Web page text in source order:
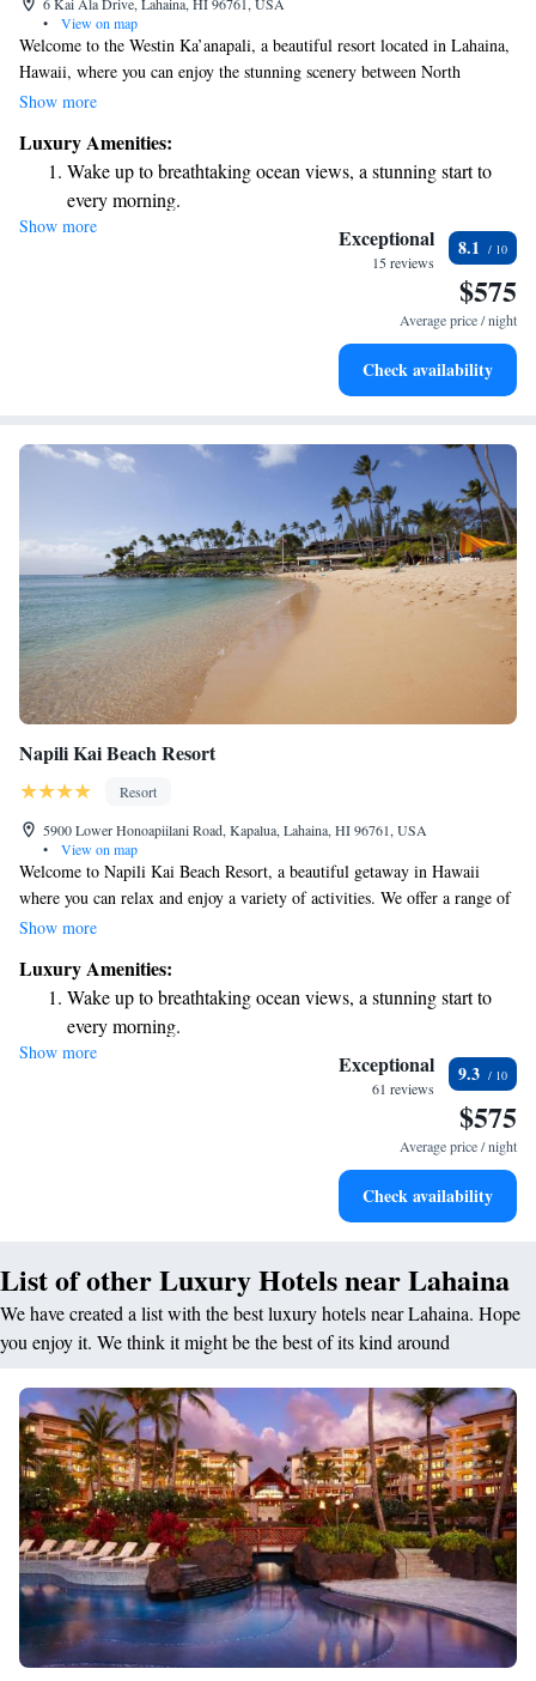
•
View on map
Welcome to the Westin Ka’anapali, a beautiful resort located in Lahaina,
Hawaii, where you can enjoy the stunning scenery between North
Ka’anapali Beach and the majestic mountains of West Maui. Our resort
also have spacious villas that provide breathtaking views of either the
ocean or the island, allowing you to truly soak in the natural beauty
around you. Whether you're here for adventure or relaxation, we strive to
create a welcoming environment for everyone.
Show more
Luxury Amenities:
Wake up to breathtaking ocean views, a stunning start to
every morning.
Stay right on the oceanfront and let the sound of waves
Enjoy convenient transportation with our exclusive shuttle
Charge your electric vehicle conveniently with our on-site
Show more Exceptional
15 reviews
8.1
$575
Average price / night
Check availability
Napili Kai Beach Resort
Resort
5900 Lower Honoapiilani Road, Kapalua, Lahaina, HI 96761, USA
•
View on map
Welcome to Napili Kai Beach Resort, a beautiful getaway in Hawaii
where you can relax and enjoy a variety of activities. We offer a range of
amenities, including two fun putting greens, four refreshing pools, and
accommodations comes with a lovely patio, perfect for taking in the
stunning views. Whether you're looking to unwind or have an adventure,
we’re here to make your stay memorable and enjoyable.
Show more
Luxury Amenities:
Wake up to breathtaking ocean views, a stunning start to
every morning.
Stay right on the oceanfront and let the sound of waves
Stay productive with top-notch business services available
Keep active with a range of sports and activities designed
Show more Exceptional
61 reviews
9.3
$575
Average price / night
Check availability
List of other Luxury Hotels near Lahaina
We have created a list with the best luxury hotels near Lahaina. Hope
you enjoy it. We think it might be the best of its kind around